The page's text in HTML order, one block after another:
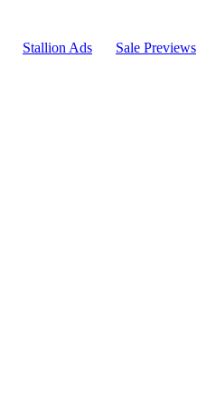
Stallion Ads Sale Previews